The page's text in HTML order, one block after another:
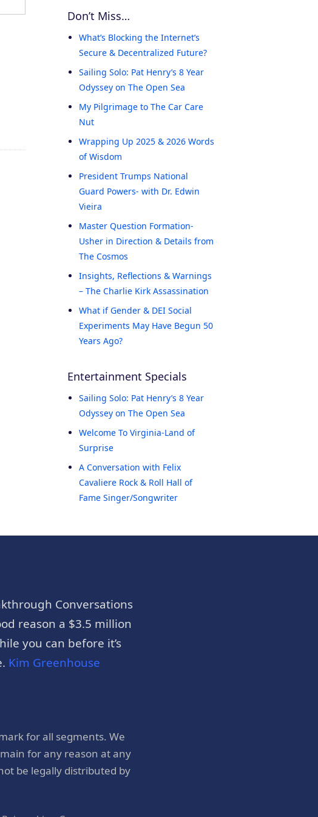
Don’t Miss…
What’s Blocking the Internet’s
Secure & Decentralized Future?
Sailing Solo: Pat Henry’s 8 Year
Odyssey on The Open Sea
My Pilgrimage to The Car Care
Nut
Wrapping Up 2025 & 2026 Words
of Wisdom
President Trumps National
Guard Powers- with Dr. Edwin
Vieira
Master Question Formation-
Usher in Direction & Details from
The Cosmos
Insights, Reflections & Warnings
– The Charlie Kirk Assassination
What if Gender & DEI Social
Experiments May Have Begun 50
Years Ago?
Entertainment Specials
Sailing Solo: Pat Henry’s 8 Year
Odyssey on The Open Sea
Welcome To Virginia-Land of
Surprise
A Conversation with Felix
Cavaliere Rock & Roll Hall of
Fame Singer/Songwriter
Conversations
reason a $3.5 million
you can before it’s
Kim Greenhouse
for all segments. We
for any reason at any
be legally distributed by